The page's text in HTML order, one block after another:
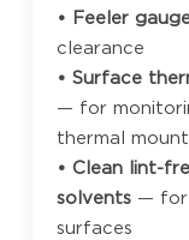
• Feeler
clearance
• Surface
— for
thermal
• Clean lint-
solvents— for
surfaces